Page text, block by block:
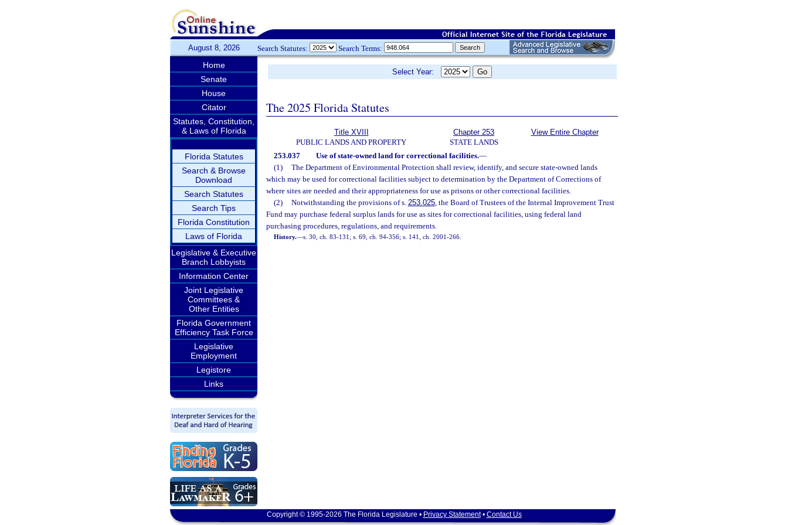
August 8, 2026 Search Statutes: Search Terms:
Home
Senate
House
Citator
Statutes, Constitution,
& Laws of Florida
Florida Statutes
Search & Browse
Download
Search Statutes
Search Tips
Florida Constitution
Laws of Florida
Legislative & Executive
Branch Lobbyists
Information Center
Joint Legislative
Committees &
Other Entities
Florida Government
Efficiency Task Force
Legislative
Employment
Legistore
Links
Select Year:
The 2025 Florida Statutes
Title XVIII
PUBLIC LANDS AND PROPERTY
Chapter 253
STATE LANDS
View Entire Chapter
253.037 Use of state-owned land for correctional facilities.—
(1)
The Department of Environmental Protection shall review, identify, and secure state-owned lands
which may be used for correctional facilities subject to determination by the Department of Corrections of
where sites are needed and their appropriateness for use as prisons or other correctional facilities.
(2)
Notwithstanding the provisions of s. 253.025, the Board of Trustees of the Internal Improvement Trust
Fund may purchase federal surplus lands for use as sites for correctional facilities, using federal land
purchasing procedures, regulations, and requirements.
History.—s. 30, ch. 83-131; s. 69, ch. 94-356; s. 141, ch. 2001-266.
Copyright © 1995-2026 The Florida Legislature • Privacy Statement• Contact Us